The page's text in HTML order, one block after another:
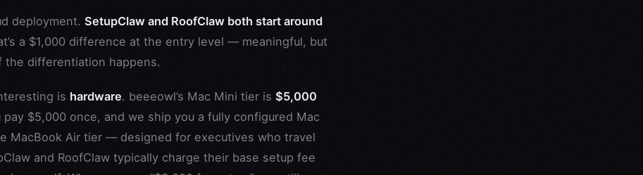
deployment. SetupClaw and RoofClaw both start around
a $1,000 difference at the entry level — meaningful, but
differentiation happens.
is hardware. beeeowl’s Mac Mini tier is $5,000
$5,000 once, and we ship you a fully configured Mac
MacBook Air tier — designed for executives who travel
and RoofClaw typically charge their base setup fee